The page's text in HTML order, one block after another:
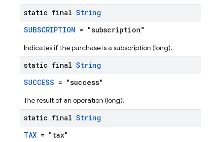
static final String
SUBSCRIPTION = "subscription"
Indicates if the purchase is a subscription (long).
static final String
SUCCESS = "success"
The result of an operation (long).
static final String
TAX = "tax"